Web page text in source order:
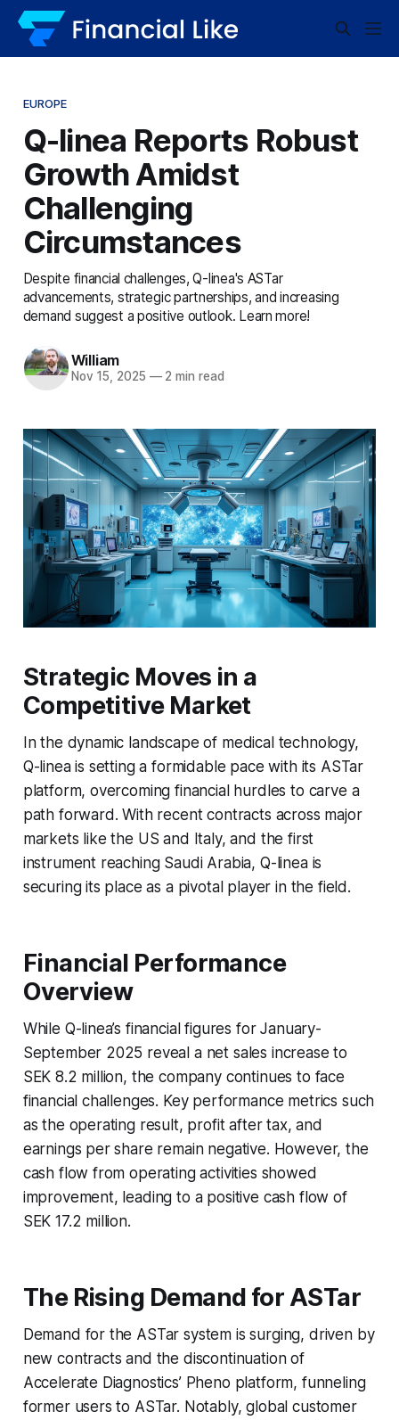
EUROPE
Q-linea Reports Robust
Growth Amidst
Challenging
Circumstances
Despite financial challenges, Q-linea's ASTar
advancements, strategic partnerships, and increasing
demand suggest a positive outlook. Learn more!
William
Nov 15, 2025 —2 min read
Strategic Moves in a
Competitive Market
In the dynamic landscape of medical technology,
Q-linea is setting a formidable pace with its ASTar
platform, overcoming financial hurdles to carve a
path forward. With recent contracts across major
markets like the US and Italy, and the first
instrument reaching Saudi Arabia, Q-linea is
securing its place as a pivotal player in the field.
Financial Performance
Overview
While Q-linea’s financial figures for January-
September 2025 reveal a net sales increase to
SEK 8.2 million, the company continues to face
financial challenges. Key performance metrics such
as the operating result, profit after tax, and
earnings per share remain negative. However, the
cash flow from operating activities showed
improvement, leading to a positive cash flow of
SEK 17.2 million.
The Rising Demand for ASTar
Demand for the ASTar system is surging, driven by
new contracts and the discontinuation of
Accelerate Diagnostics’ Pheno platform, funneling
former users to ASTar. Notably, global customer